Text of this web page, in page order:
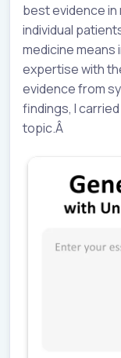
best evidence
individual
medicine means
expertise with
evidence from
findings, I
topic.Â